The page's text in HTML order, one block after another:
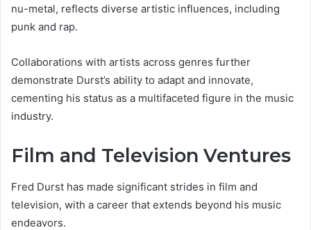
nu-metal, reflects diverse artistic influences, including
punk and rap.
Collaborations with artists across genres further
demonstrate Durst’s ability to adapt and innovate,
cementing his status as a multifaceted figure in the music
industry.
Film and Television Ventures
Fred Durst has made significant strides in film and
television, with a career that extends beyond his music
endeavors.